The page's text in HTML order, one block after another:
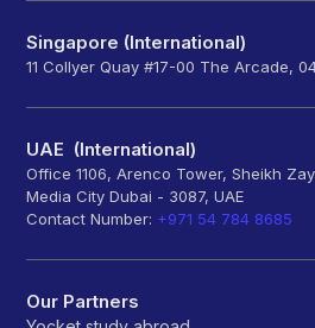
Singapore (International)
11 Collyer Quay #17-00 The Arcade,
UAE (International)
Office 1106, Arenco Tower, Sheikh
Media City Dubai - 3087, UAE
Contact Number: +971 54 784 8685
Our Partners